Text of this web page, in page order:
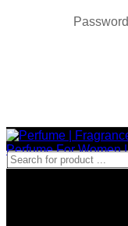
Password